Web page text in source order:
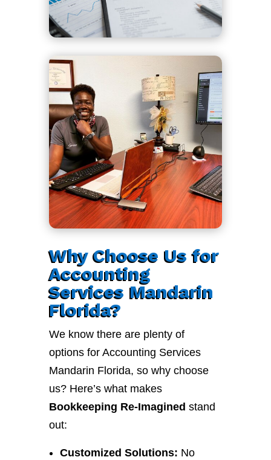
Why Choose Us for
Accounting
Services Mandarin
Florida?
We know there are plenty of
options for Accounting Services
Mandarin Florida, so why choose
us? Here’s what makes
Bookkeeping Re-Imagined stand
out:
Customized Solutions: No